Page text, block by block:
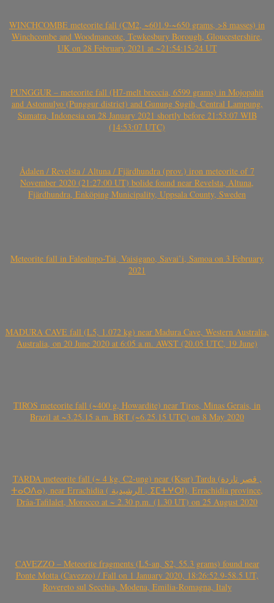
WINCHCOMBE meteorite fall (CM2, ~601.9-~650 grams, >8 masses) in
Winchcombe and Woodmancote, Tewkesbury Borough, Gloucestershire,
UK on 28 February 2021 at ~21:54:15-24 UT
PUNGGUR – meteorite fall (H7-melt breccia, 6599 grams) in Mojopahit
and Astomulyo (Punggur district) and Gunung Sugih, Central Lampung,
Sumatra, Indonesia on 28 January 2021 shortly before 21:53:07 WIB
(14:53:07 UTC)
Ådalen / Revelsta / Altuna / Fjärdhundra (prov.) iron meteorite of 7
November 2020 (21:27:00 UT) bolide found near Revelsta, Altuna,
Fjärdhundra, Enköping Municipality, Uppsala County, Sweden
Meteorite fall in Falealupo-Tai, Vaisigano, Savai’i, Samoa on 3 February
2021
MADURA CAVE fall (L5, 1.072 kg) near Madura Cave, Western Australia,
Australia, on 20 June 2020 at 6:05 a.m. AWST (20.05 UTC, 19 June)
TIROS meteorite fall (~400 g, Howardite) near Tiros, Minas Gerais, in
Brazil at ~3.25.15 a.m. BRT (~6.25.15 UTC) on 8 May 2020
TARDA meteorite fall (~ 4 kg, C2-ung) near (Ksar) Tarda (قصر تاردة ,
ⵜⴰⵔⴷⴰ), near Errachidia ( الرشيدية , ⵉⵎⵜⵖⵔⵏ), Errachidia province,
Drâa-Tafilalet, Morocco at ~ 2.30 p.m. (1.30 UT) on 25 August 2020
CAVEZZO – Meteorite fragments (L5-an, S2, 55.3 grams) found near
Ponte Motta (Cavezzo) / Fall on 1 January 2020, 18:26:52.9-58.5 UT,
Rovereto sul Secchia, Modena, Emilia-Romagna, Italy